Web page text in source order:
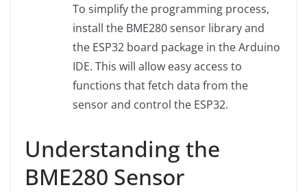
To simplify the programming process,
install the BME280 sensor library and
the ESP32 board package in the Arduino
IDE. This will allow easy access to
functions that fetch data from the
sensor and control the ESP32.
Understanding the
BME280 Sensor